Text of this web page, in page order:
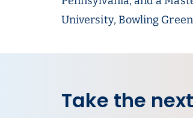
University, Bowling
Take the